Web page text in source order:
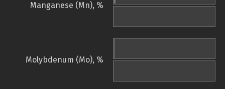
Manganese (Mn), %
Molybdenum (Mo), %